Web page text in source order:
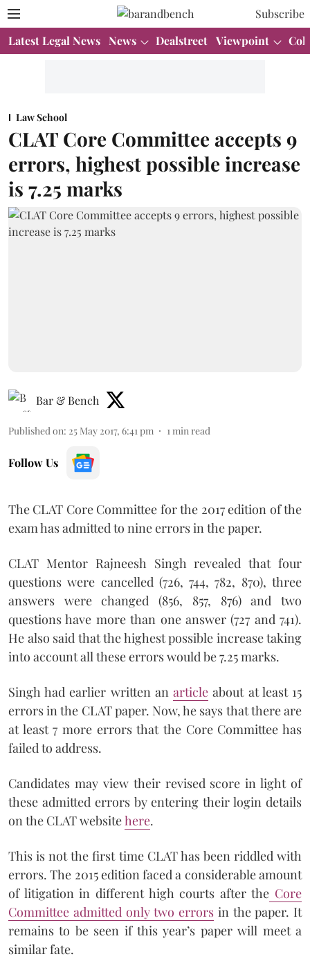
Subscribe
Latest Legal News News Dealstreet Viewpoint
Law School
CLAT Core Committee accepts 9
errors, highest possible increase
is 7.25 marks
Bar & Bench
Published on: 25 May 2017, 6:41 pm 1 min read
Follow Us
The CLAT Core Committee for the 2017 edition of the
exam has admitted to nine errors in the paper.
CLAT Mentor Rajneesh Singh revealed that four
questions were cancelled (726, 744, 782, 870), three
answers were changed (856, 857, 876) and two
questions have more than one answer (727 and 741).
He also said that the highest possible increase taking
into account all these errors would be 7.25 marks.
Singh had earlier written anarticle about at least 15
errors in the CLAT paper. Now, he says that there are
at least 7 more errors that the Core Committee has
failed to address.
Candidates may view their revised score in light of
these admitted errors by entering their login details
on the CLAT websitehere.
This is not the first time CLAT has been riddled with
errors. The 2015 edition faced a considerable amount
of litigation in different high courts after the Core
Committee admitted only two errors in the paper. It
remains to be seen if this year’s paper will meet a
similar fate.